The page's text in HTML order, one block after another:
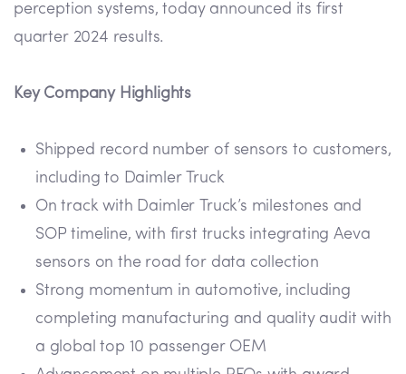
perception systems, today announced its first
quarter 2024 results.
Key Company Highlights
Shipped record number of sensors to customers,
including to Daimler Truck
On track with Daimler Truck’s milestones and
SOP timeline, with first trucks integrating Aeva
sensors on the road for data collection
Strong momentum in automotive, including
completing manufacturing and quality audit with
a global top 10 passenger OEM